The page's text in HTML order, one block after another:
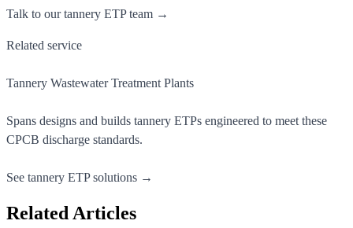
Talk to our tannery ETP team →
Related service
Tannery Wastewater Treatment Plants
Spans designs and builds tannery ETPs engineered to meet these
CPCB discharge standards.
See tannery ETP solutions →
Related Articles